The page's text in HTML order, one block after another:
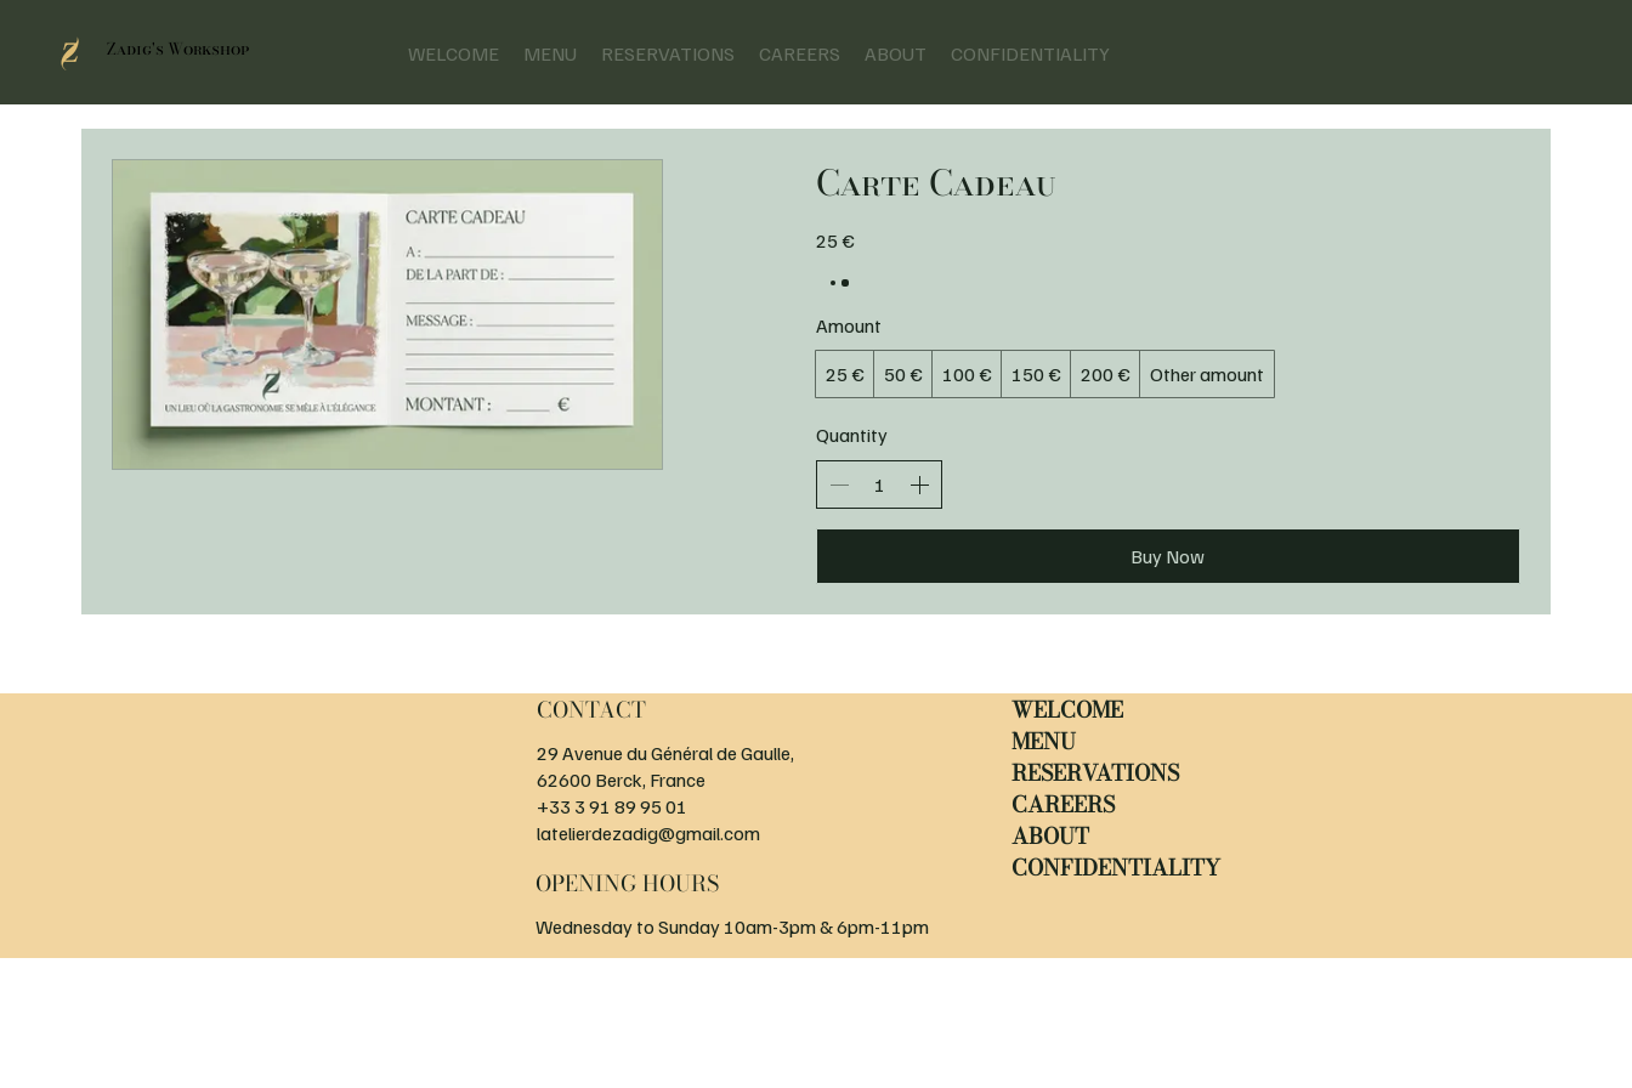
Zadig's Workshop WELCOME MENU RESERVATIONS CAREERS ABOUT CONFIDENTIALITY
Carte Cadeau
25 €
Amount
25 €
50 € 100 € 150 € 200 € Other amount
Quantity
Buy Now
CONTACT
29 Avenue du Général de Gaulle,
62600 Berck, France
+33 3 91 89 95 01
latelierdezadig@gmail.com
OPENING HOURS
Wednesday to Sunday 10am-3pm & 6pm-11pm
WELCOME
MENU
RESERVATIONS
CAREERS
ABOUT
CONFIDENTIALITY